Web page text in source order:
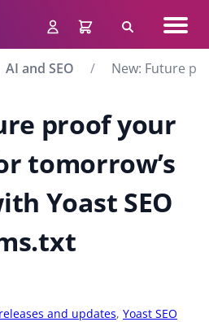
Search
AI and SEO New: Future
proof your
tomorrow’s
Yoast SEO
and updates, Yoast SEO